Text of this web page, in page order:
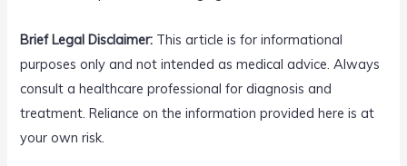
Brief Legal Disclaimer: This article is for informational
purposes only and not intended as medical advice. Always
consult a healthcare professional for diagnosis and
treatment. Reliance on the information provided here is at
your own risk.